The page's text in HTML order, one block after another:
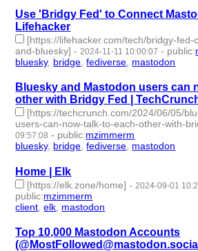
Use 'Bridgy Fed' to Connect
Lifehacker
[https://lifehacker.com/tech/bridgy-fed-
and-bluesky] -2024-11-11 10:00:07 - public:
bluesky, bridge,fediverse, mastodon
Bluesky and Mastodon users can
other with Bridgy Fed |
[https://techcrunch.com/2024/06/05/
users-can-now-talk-to-each-other-with-
09:57:08 - public:mzimmerm
bluesky, bridge,fediverse, mastodon
Home | Elk
[https://elk.zone/home] - 2024-09-01
public:mzimmerm
client ,elk mastodon
Top 10,000 Mastodon Accounts